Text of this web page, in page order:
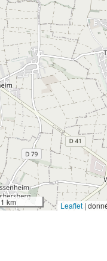
1 km Leaflet |